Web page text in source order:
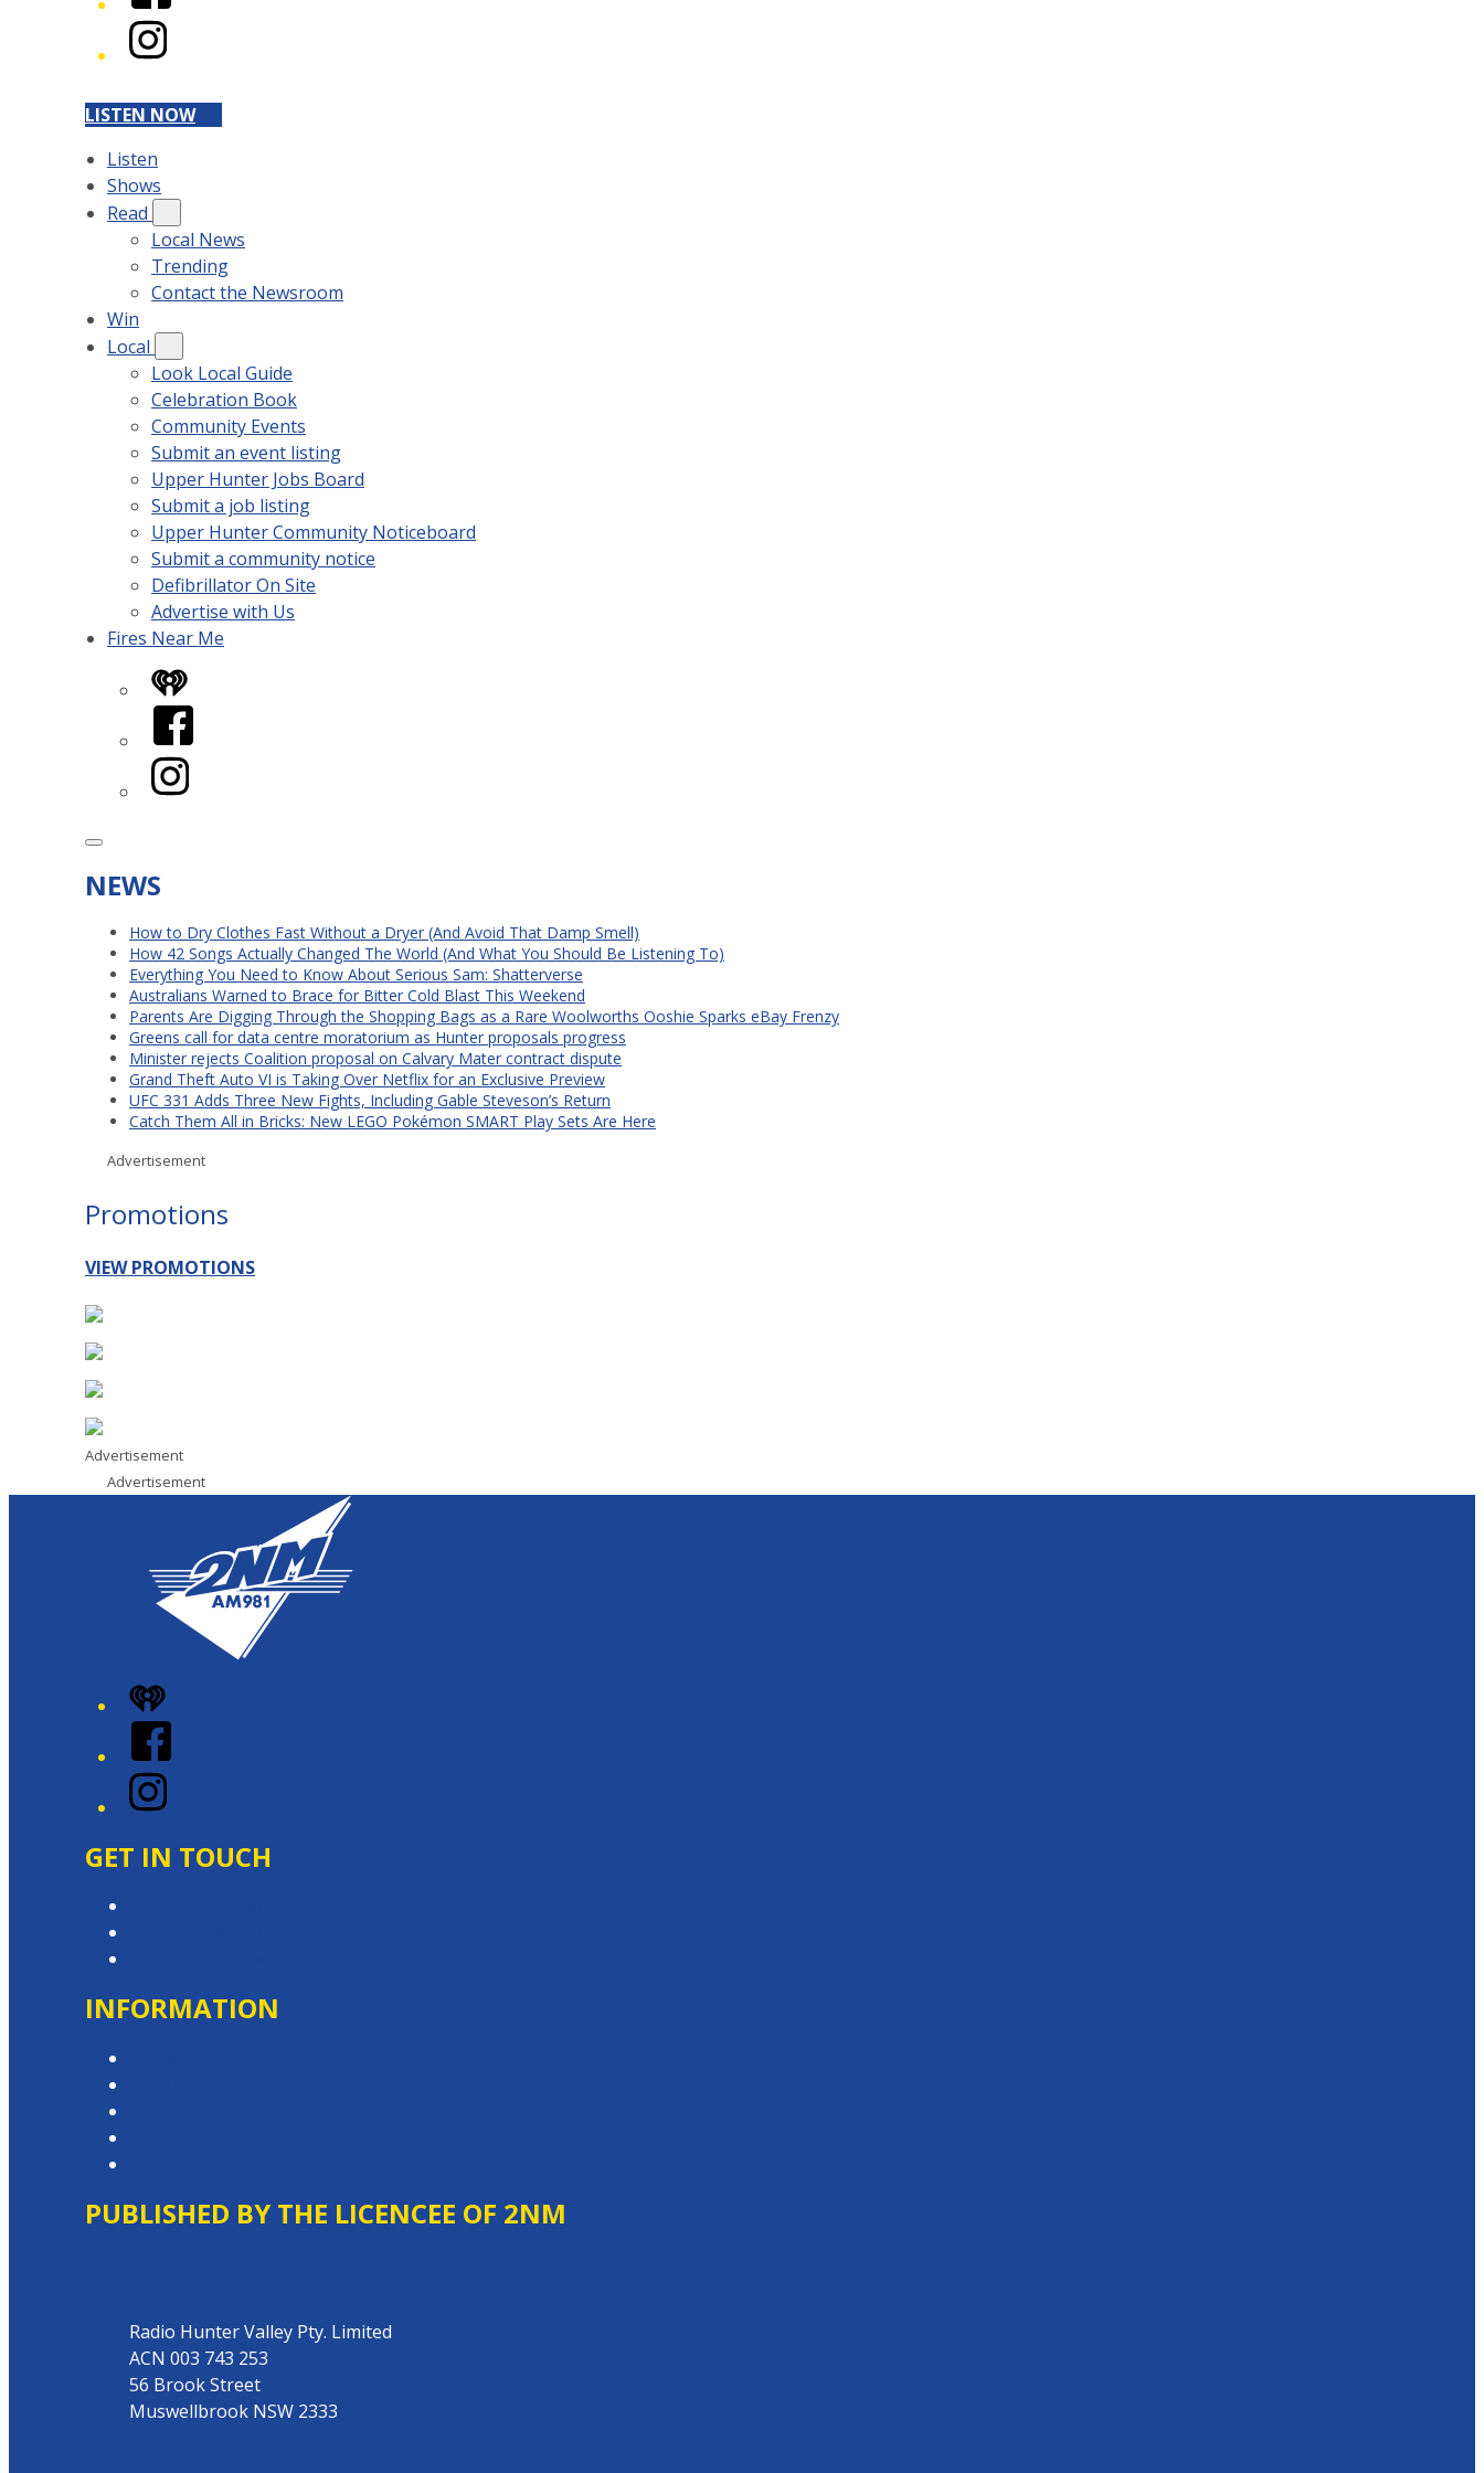
Instagram
LISTEN NOW
Listen
Shows
Read
Local News
Trending
Contact the Newsroom
Win
Local
Look Local Guide
Celebration Book
Community Events
Submit an event listing
Upper Hunter Jobs Board
Submit a job listing
Upper Hunter Community Noticeboard
Submit a community notice
Defibrillator On Site
Advertise with Us
Fires Near Me
iHeart
Facebook
Instagram
NEWS
How to Dry Clothes Fast Without a Dryer (And Avoid That Damp Smell)
How 42 Songs Actually Changed The World (And What You Should Be Listening To)
Everything You Need to Know About Serious Sam: Shatterverse
Australians Warned to Brace for Bitter Cold Blast This Weekend
Parents Are Digging Through the Shopping Bags as a Rare Woolworths Ooshie Sparks eBay Frenzy
Greens call for data centre moratorium as Hunter proposals progress
Minister rejects Coalition proposal on Calvary Mater contract dispute
Grand Theft Auto VI is Taking Over Netflix for an Exclusive Preview
UFC 331 Adds Three New Fights, Including Gable Steveson’s Return
Catch Them All in Bricks: New LEGO Pokémon SMART Play Sets Are Here
Advertisement
Promotions
VIEW PROMOTIONS
Advertisement
Advertisement
iHeart
Facebook
Instagram
GET IN TOUCH
INFORMATION
PUBLISHED BY THE LICENCEE OF 2NM
Radio Hunter Valley Pty. Limited
ACN 003 743 253
56 Brook Street
Muswellbrook NSW 2333